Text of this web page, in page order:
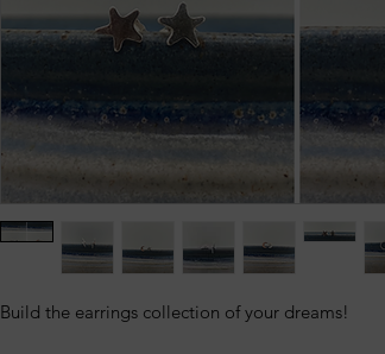
Build the earrings collection of your dreams!